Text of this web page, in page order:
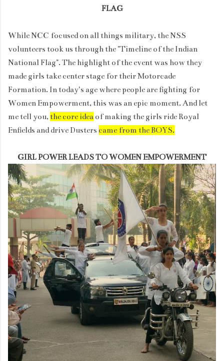
FLAG
While NCC focused on all things military, the NSS
volunteers took us through the "Timeline of the Indian
National Flag". The highlight of the event was how they
made girls take center stage for their Motorcade
Formation. In today's age where people are fighting for
Women Empowerment, this was an epic moment. And let
me tell you, the core idea of making the girls ride Royal
Enfields and drive Dusters came from the BOYS.
GIRL POWER LEADS TO WOMEN EMPOWERMENT